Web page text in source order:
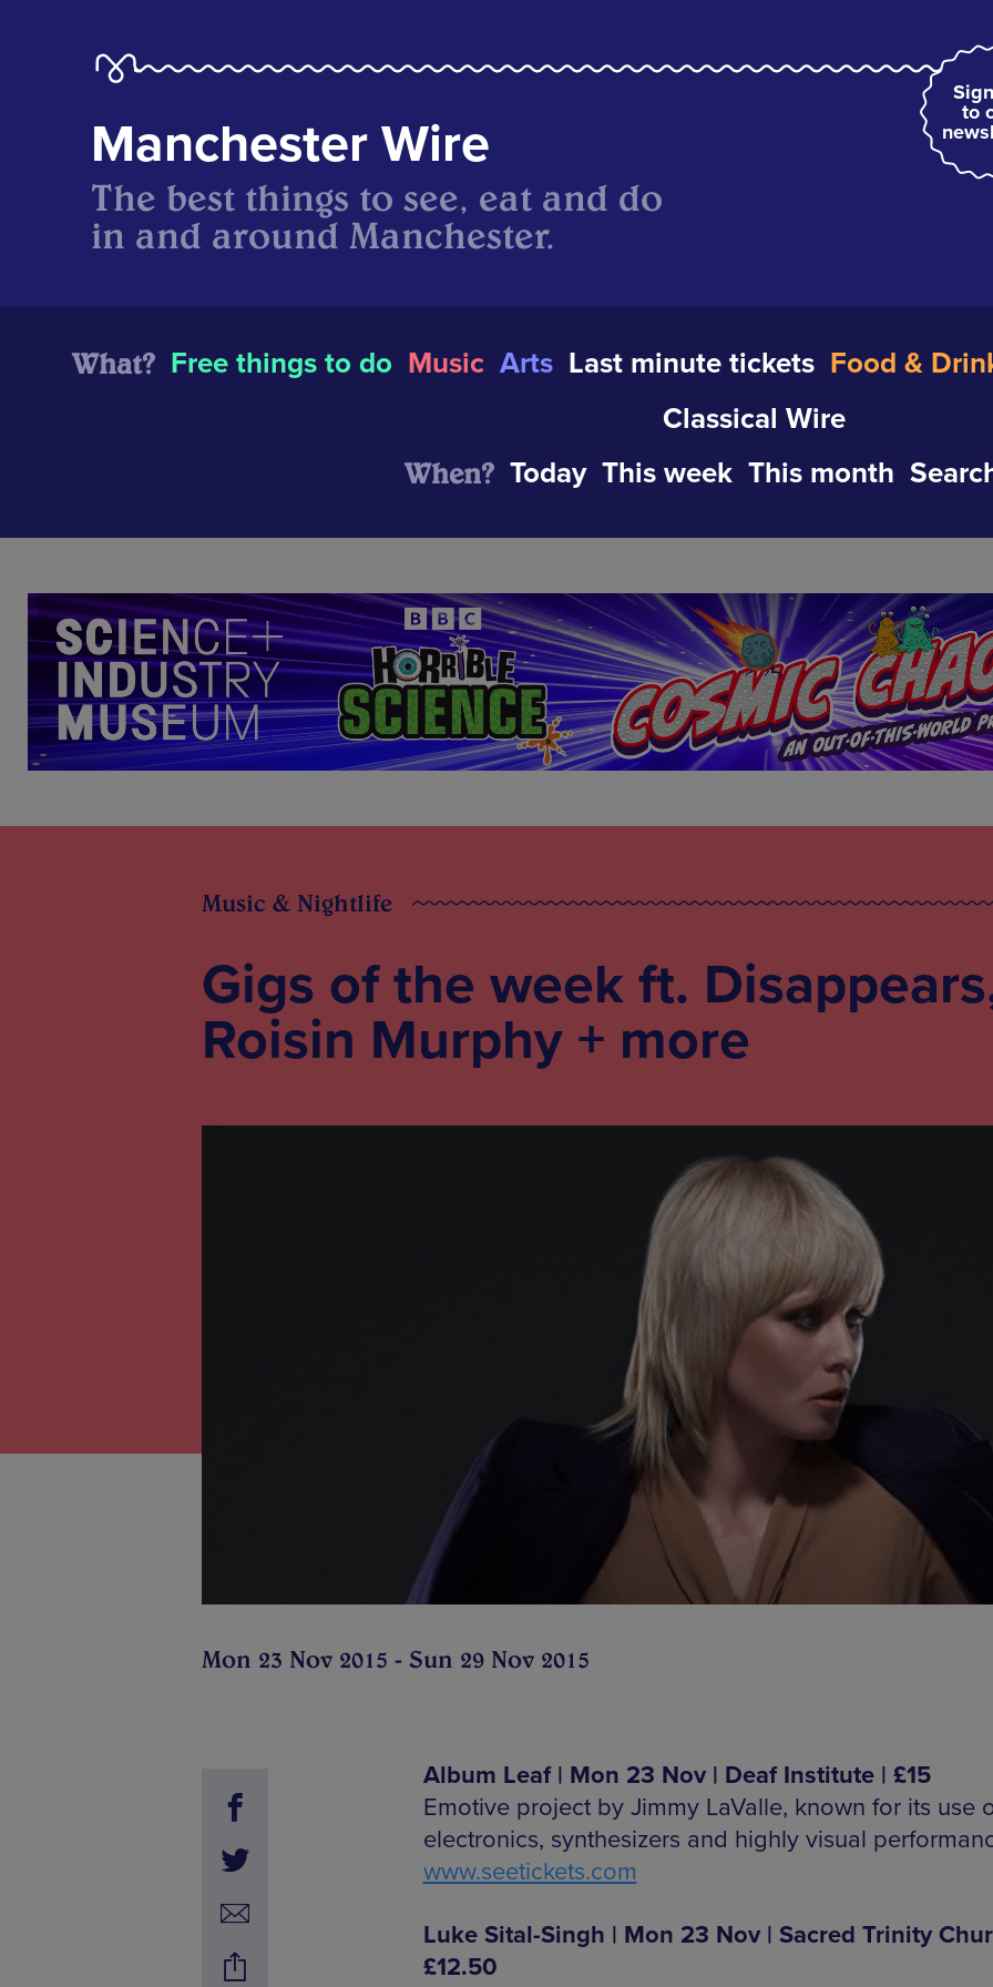
to
Manchester Wire
The best things to see, eat and do
in and around Manchester.
What? Free things to do Music Arts Last minute tickets Food &
Classical Wire
When? Today This week This month
Music & Nightlife
Gigs of the week ft.
Roisin Murphy + more
Mon 23 Nov 2015 - Sun 29 Nov 2015
Album Leaf | Mon 23 Nov | Deaf Institute | £15
Emotive project by Jimmy LaValle, known for its use
electronics, synthesizers and highly visual
www.seetickets.com
Luke Sital-Singh | Mon 23 Nov | Sacred Trinity
£12.50